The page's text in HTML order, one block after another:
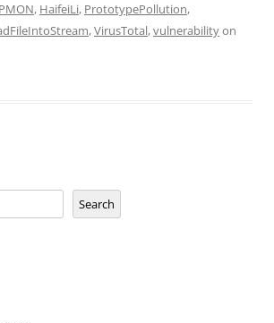
, HaifeiLi, PrototypePollution,
,VirusTotal,vulnerabilityon
Search